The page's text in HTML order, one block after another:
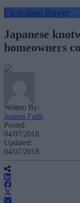
First-time Buyer
Japanese
homeowners
Written By:
Joanna Faith
Posted:
04/07/2018
Updated:
04/07/2018